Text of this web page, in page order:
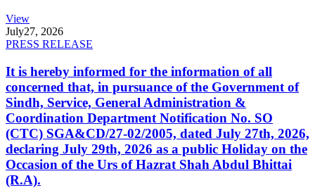
View
July27, 2026
PRESS RELEASE
It is hereby informed for the information of all
concerned that, in pursuance of the Government of
Sindh, Service, General Administration &
Coordination Department Notification No. SO
(CTC) SGA&CD/27-02/2005, dated July 27th, 2026,
declaring July 29th, 2026 as a public Holiday on the
Occasion of the Urs of Hazrat Shah Abdul Bhittai
(R.A).